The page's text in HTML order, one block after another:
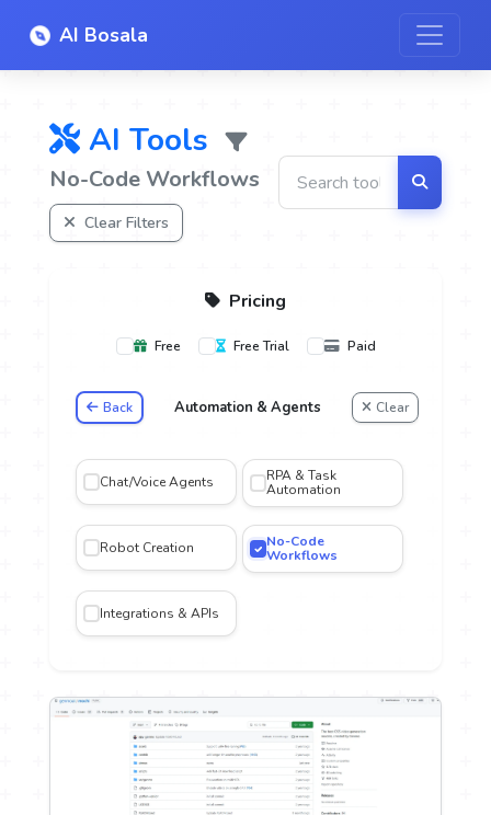
AI Bosala
AI Tools
No-Code Workflows
Clear Filters
Pricing
Free Free Trial Paid
Back Automation & Agents Clear
Chat/Voice Agents
RPA & Task
Automation
Robot Creation
No-Code
Workflows
Integrations & APIs